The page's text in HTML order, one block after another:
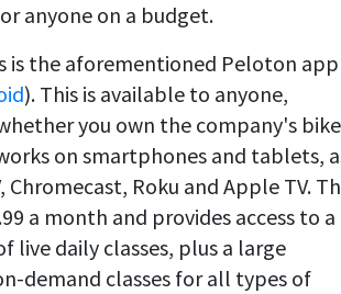
anyone on a budget.
is the aforementioned Peloton app
). This is available to anyone,
you own the company's bike
on smartphones and tablets,
Chromecast, Roku and Apple TV.
a month and provides access to a
live daily classes, plus a large
demand classes for all types of